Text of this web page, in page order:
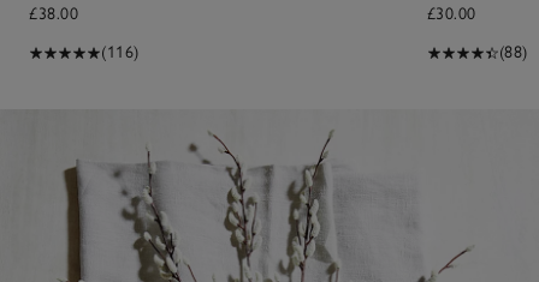
£38.00
(116)
£30.00
(88)